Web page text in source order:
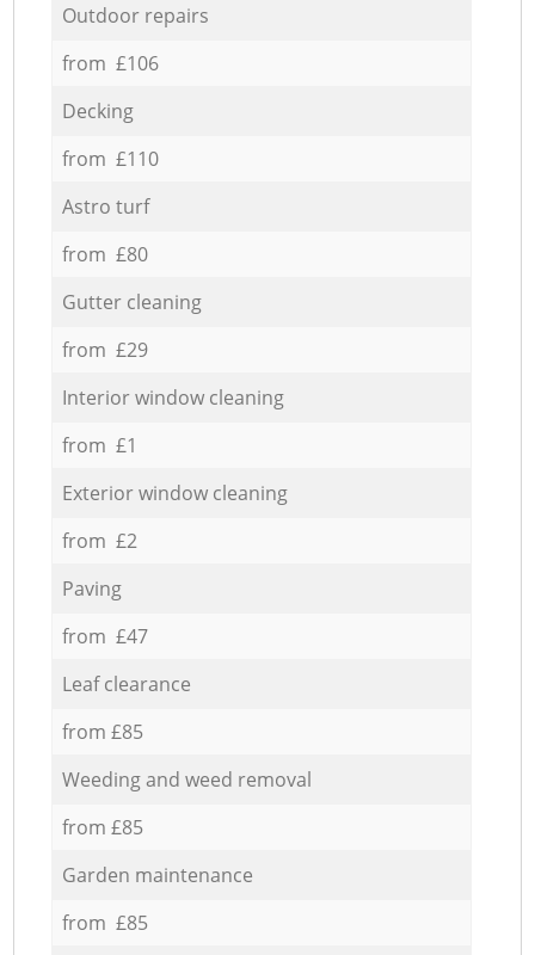
Outdoor repairs
from £106
Decking
from £110
Astro turf
from £80
Gutter cleaning
from £29
Interior window cleaning
from £1
Exterior window cleaning
from £2
Paving
from £47
Leaf clearance
from £85
Weeding and weed removal
from £85
Garden maintenance
from £85